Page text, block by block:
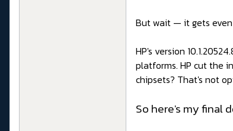
But wait — it gets
HP's version
platforms. HP cut the
chipsets? That's not
So here's my final